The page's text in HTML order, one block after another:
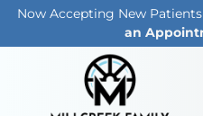
Now Accepting New Patients
an